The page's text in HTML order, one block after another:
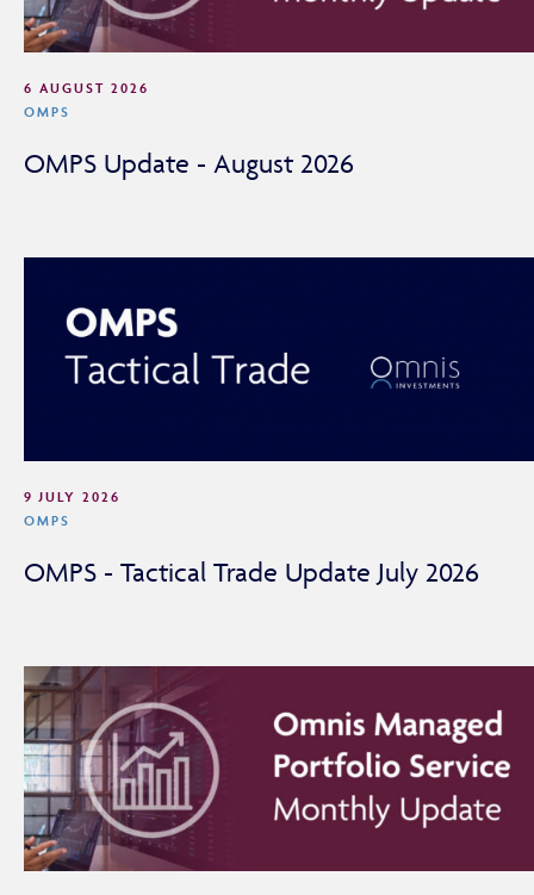
6 AUGUST 2026
OMPS
OMPS Update - August 2026
9 JULY 2026
OMPS
OMPS - Tactical Trade Update July 2026
Adviser Only Content
By continuing, you confirm that you are accessing this
site in a professional capacity as an authorised financial
adviser or intermediary.
If you are not a financial adviser or intermediary, please
return to ourmain website
for information relevant to
you.